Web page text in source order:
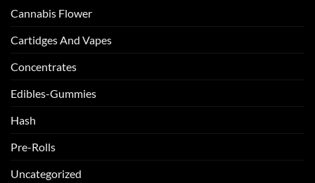
Cannabis Flower
Cartidges And Vapes
Concentrates
Edibles-Gummies
Hash
Pre-Rolls
Uncategorized